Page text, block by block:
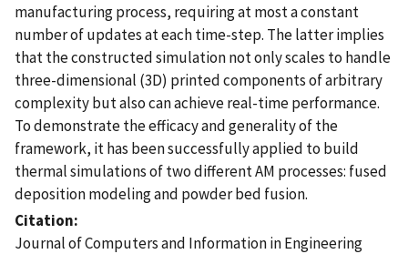
manufacturing process, requiring at most a constant
number of updates at each time-step. The latter implies
that the constructed simulation not only scales to handle
three-dimensional (3D) printed components of arbitrary
complexity but also can achieve real-time performance.
To demonstrate the efficacy and generality of the
framework, it has been successfully applied to build
thermal simulations of two different AM processes: fused
deposition modeling and powder bed fusion.
Citation
Journal of Computers and Information in Engineering